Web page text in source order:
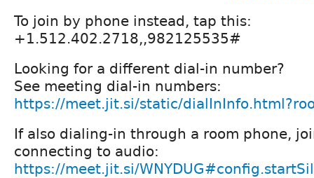
To join by phone instead, tap this:
+1.512.402.2718,,982125535#
Looking for a different dial-in number?
See meeting dial-in numbers:
https://meet.jit.si/static/
If also dialing-in through a room phone,
connecting to audio:
https://meet.jit.si/